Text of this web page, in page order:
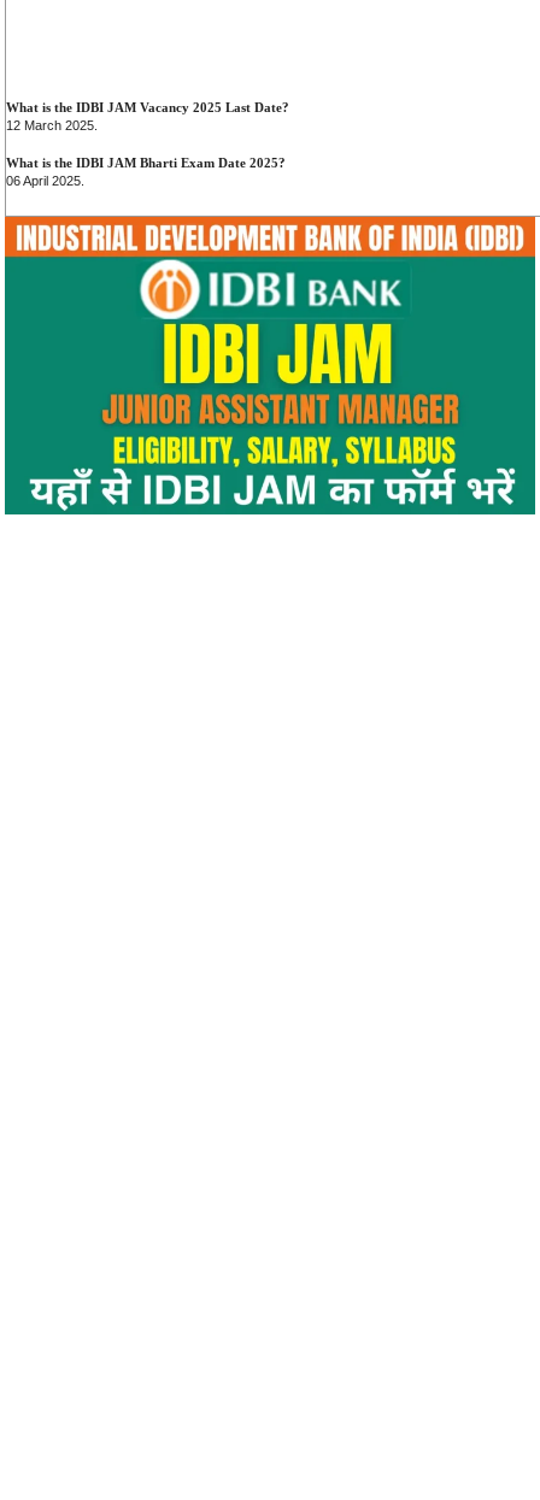
What is the IDBI JAM Vacancy 2025 Last Date?
12 March 2025.
What is the IDBI JAM Bharti Exam Date 2025?
06 April 2025.